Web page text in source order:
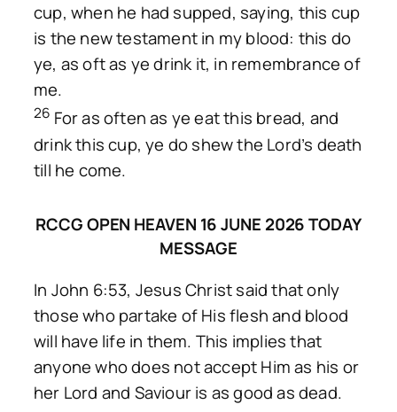
cup, when he had supped, saying, this cup
is the new testament in my blood: this do
ye, as oft as ye drink it, in remembrance of
me.
26 For as often as ye eat this bread, and
drink this cup, ye do shew the Lord’s death
till he come.
RCCG OPEN HEAVEN 16 JUNE 2026 TODAY
MESSAGE
In John 6:53, Jesus Christ said that only
those who partake of His flesh and blood
will have life in them. This implies that
anyone who does not accept Him as his or
her Lord and Saviour is as good as dead.